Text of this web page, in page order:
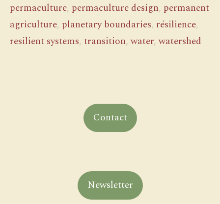
permaculture, permaculture design, permanent
agriculture, planetary boundaries, résilience,
resilient systems, transition,water,watershed
Contact
Newsletter